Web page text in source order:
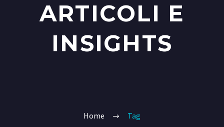
ARTICOLI E
INSIGHTS
Home Tag